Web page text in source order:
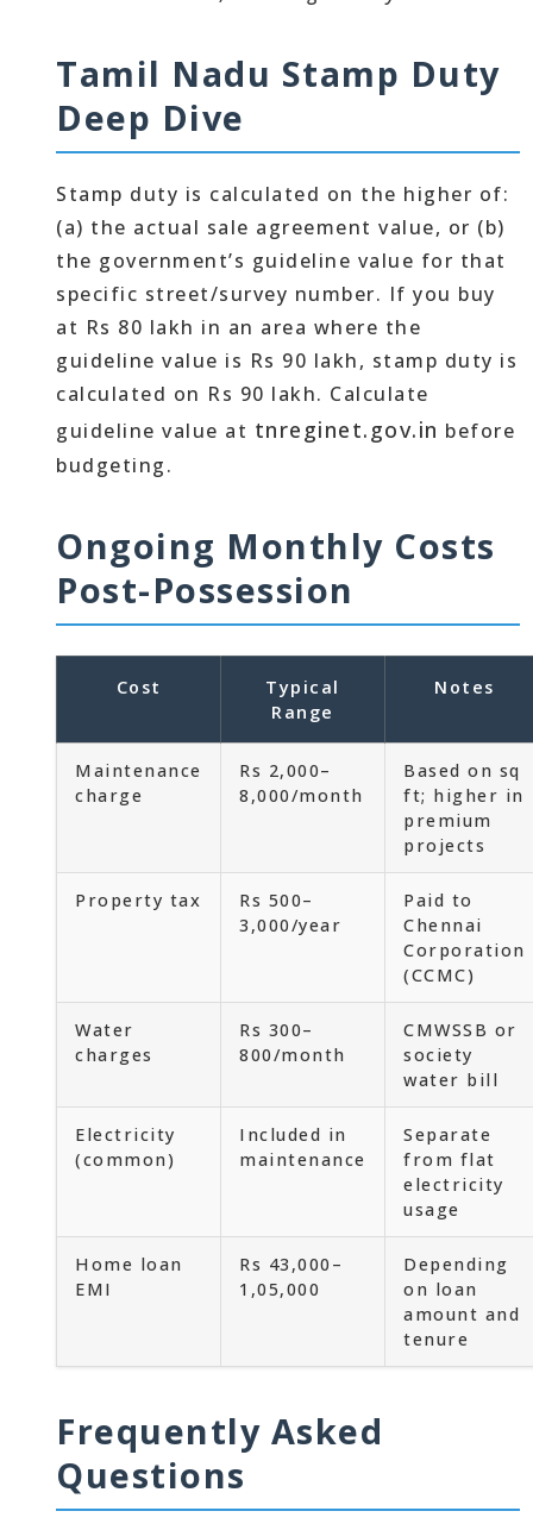
Tamil Nadu Stamp Duty
Deep Dive
Stamp duty is calculated on the higher of:
(a) the actual sale agreement value, or (b)
the government’s guideline value for that
specific street/survey number. If you buy
at Rs 80 lakh in an area where the
guideline value is Rs 90 lakh, stamp duty is
calculated on Rs 90 lakh. Calculate
guideline value at tnreginet.gov.in before
budgeting.
Ongoing Monthly Costs
Post-Possession
Cost
Typical
Range
Notes
Maintenance
charge
Rs 2,000–
8,000/month
Based on sq
ft; higher in
premium
projects
Property tax
Rs 500–
3,000/year
Paid to
Chennai
Corporation
(CCMC)
Water
charges
Rs 300–
800/month
CMWSSB or
society
water bill
Electricity
(common)
Included in
maintenance
Separate
from flat
electricity
usage
Home loan
EMI
Rs 43,000–
1,05,000
Depending
on loan
amount and
tenure
Frequently Asked
Questions